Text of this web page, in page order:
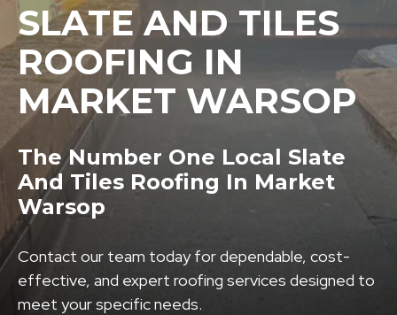
SLATE AND TILES
ROOFING IN
MARKET WARSOP
The Number One Local Slate
And Tiles Roofing In Market
Warsop
Contact our team today for dependable, cost-
effective, and expert roofing services designed to
meet your specific needs.